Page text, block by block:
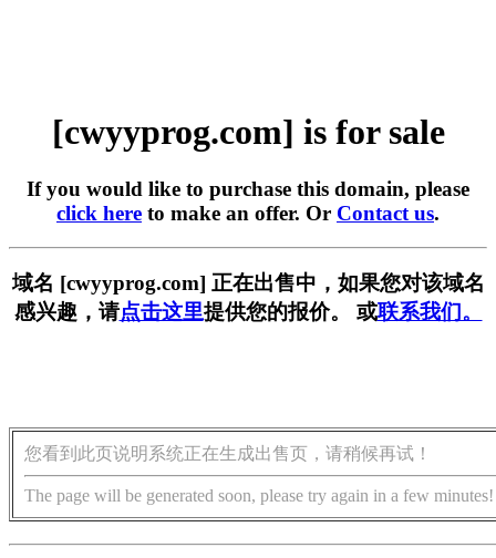
[cwyyprog.com] is for sale
If you would like to purchase this domain, please
click here to make an offer. Or Contact us.
域名 [cwyyprog.com] 正在出售中，如果您对该域名
感兴趣，请点击这里提供您的报价。 或联系我们。
您看到此页说明系统正在生成出售页，请稍候再试！
The page will be generated soon, please try again in a few minutes!